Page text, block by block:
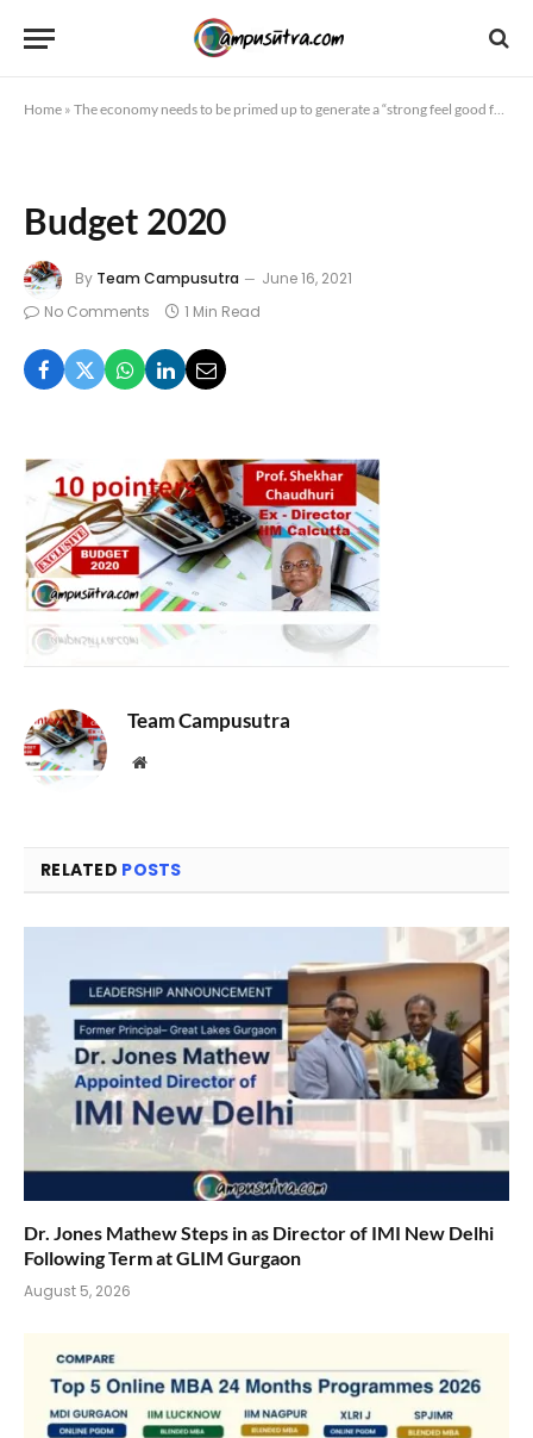
Home » The economy needs to be primed up to generate a “strong feel good factor”10 pointers by Prof. Shekhar Chaudhuri – Erstwhile Director, IIM Calcutta
Budget 2020
By Team Campusutra
June 16, 2021
No Comments
1 Min Read
Team Campusutra
Website
RELATED POSTS
Dr. Jones Mathew Steps in as Director of IMI New Delhi
Following Term at GLIM Gurgaon
August 5, 2026